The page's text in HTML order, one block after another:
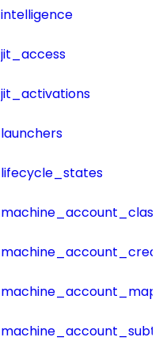
intelligence
jit_access
jit_activations
launchers
lifecycle_states